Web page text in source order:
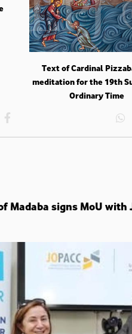
Text of Cardinal
meditation for the 19th
Ordinary Time
Madaba signs MoU with